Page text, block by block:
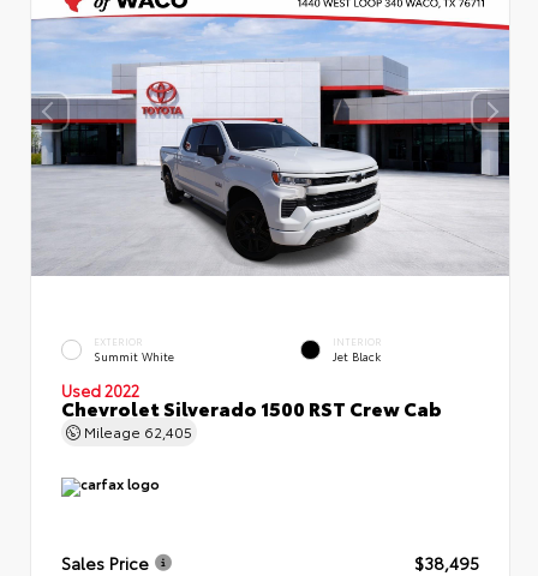
EXTERIOR
Summit White
INTERIOR
Jet Black
Used 2022
Chevrolet Silverado 1500 RST Crew Cab
Mileage 62,405
Sales Price
$38,495